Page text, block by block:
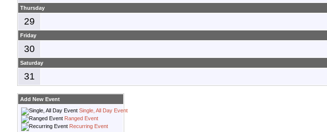
Thursday
29
Friday
30
Saturday
31
Add New Event
Single, All Day Event
Ranged Event
Recurring Event